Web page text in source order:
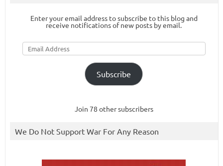
Enter your email address to subscribe to this blog and
receive notifications of new posts by email.
Email
Address
Subscribe
Join 78 other subscribers
We Do Not Support War For Any Reason